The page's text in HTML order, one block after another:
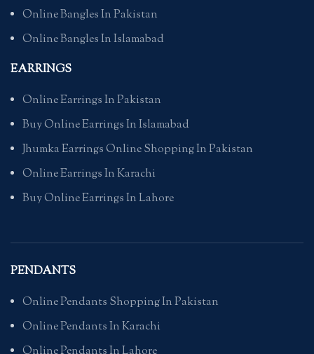
Online Bangles In Pakistan
Online Bangles In Islamabad
EARRINGS
Online Earrings In Pakistan
Buy Online Earrings In Islamabad
Jhumka Earrings Online Shopping In Pakistan
Online Earrings In Karachi
Buy Online Earrings In Lahore
PENDANTS
Online Pendants Shopping In Pakistan
Online Pendants In Karachi